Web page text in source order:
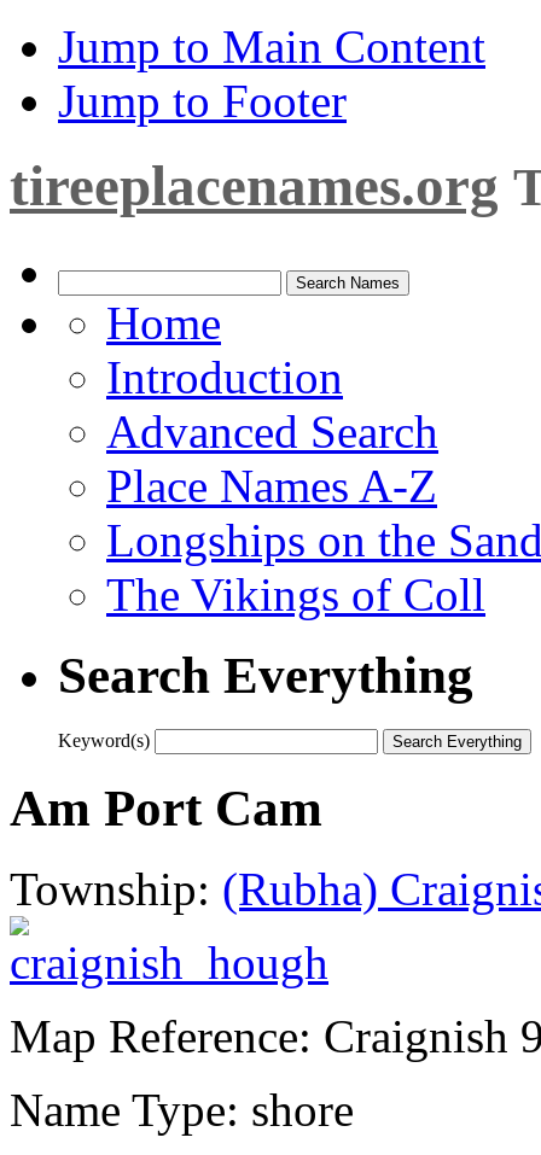
Jump to Main Content
Jump to Footer
tireeplacenames.org
Home
Introduction
Advanced Search
Place Names A-Z
Longships on the
The Vikings of Coll
Search Everything
Keyword(s)
Am Port Cam
Township: (Rubha)
Map Reference: Craignish
Name Type: shore